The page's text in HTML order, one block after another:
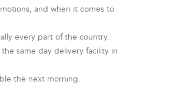
and when it comes to
every part of the country.
same day delivery facility in
the next morning.